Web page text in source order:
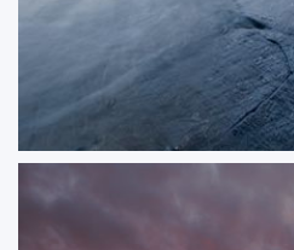
Fading Light at Kimmeridge Bay
A very low tide at Kimmeridge allowed